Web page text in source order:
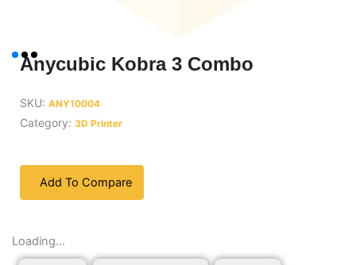
Anycubic Kobra 3 Combo
SKU: ANY10004
Category: 3D Printer
Add To Compare
Loading...